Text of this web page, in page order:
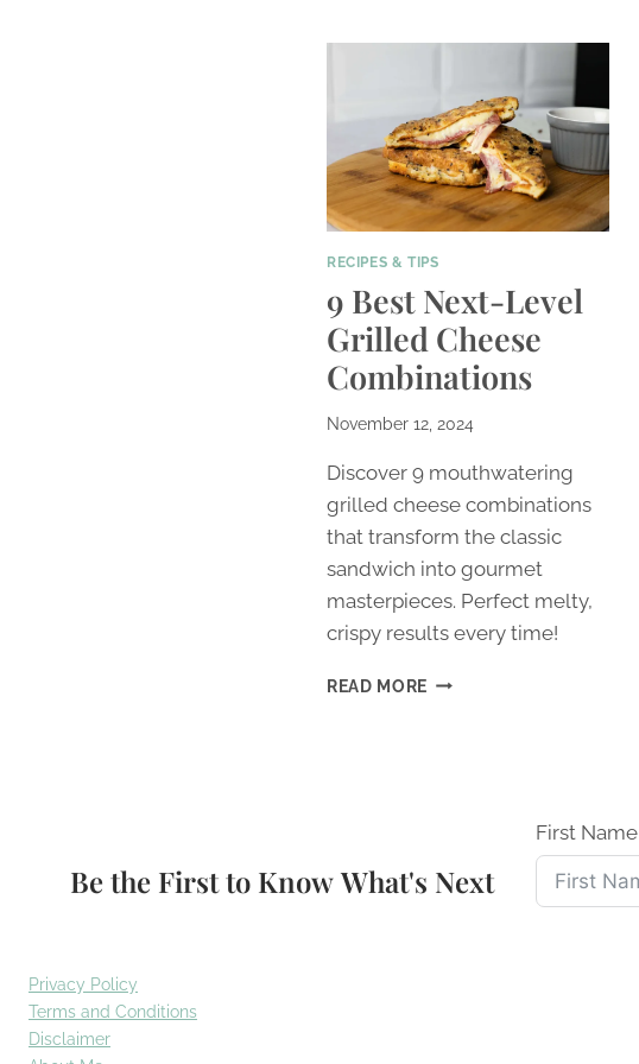
RECIPES & TIPS
9 Best Next-Level
Grilled Cheese
Combinations
November 12, 2024
Discover 9 mouthwatering
grilled cheese combinations
that transform the classic
sandwich into gourmet
masterpieces. Perfect melty,
crispy results every time!
READ MORE 9
COMBINATIONS
Be the First to Know What's Next
First Name
Privacy Policy
Terms and Conditions
Disclaimer